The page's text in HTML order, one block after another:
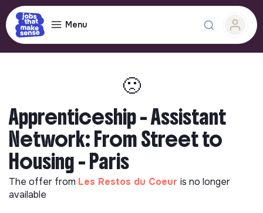
Menu
🙁
Apprenticeship - Assistant
Network: From Street to
Housing - Paris
The offer from Les Restos du Coeur is no longer
available